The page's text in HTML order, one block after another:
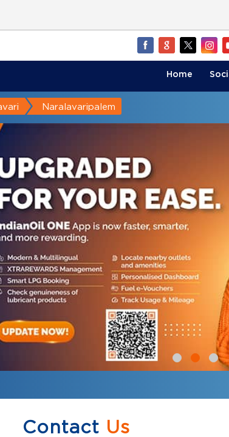
Home
Naralavaripalem
Contact Us